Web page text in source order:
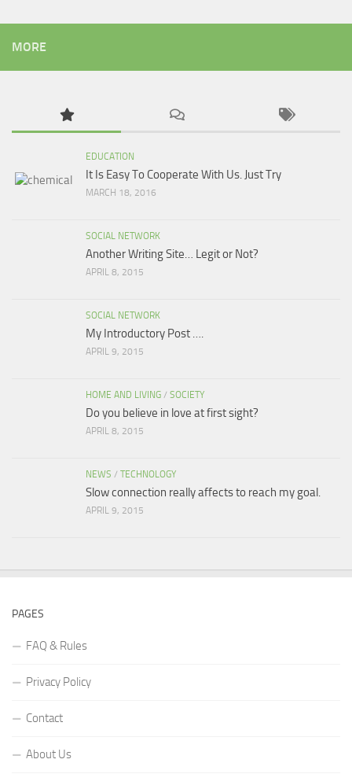
MORE
EDUCATION
It Is Easy To Cooperate With Us. Just Try
MARCH 18, 2016
SOCIAL NETWORK
Another Writing Site… Legit or Not?
APRIL 8, 2015
SOCIAL NETWORK
My Introductory Post ….
APRIL 9, 2015
HOME AND LIVING / SOCIETY
Do you believe in love at first sight?
APRIL 8, 2015
NEWS / TECHNOLOGY
Slow connection really affects to reach my goal.
APRIL 9, 2015
PAGES
FAQ & Rules
Privacy Policy
Contact
About Us